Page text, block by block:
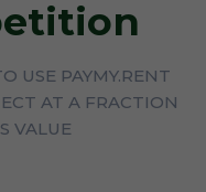
USE PAYMY.RENT
AT A FRACTION
VALUE